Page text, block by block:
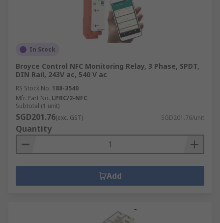
In Stock
Broyce Control NFC Monitoring Relay, 3 Phase, SPDT,
DIN Rail, 243V ac, 540 V ac
RS Stock No. 188-3540
Mfr. Part No. LPRC/2-NFC
Subtotal (1 unit)
SGD201.76(exc. GST) SGD201.76/unit
Quantity
Add